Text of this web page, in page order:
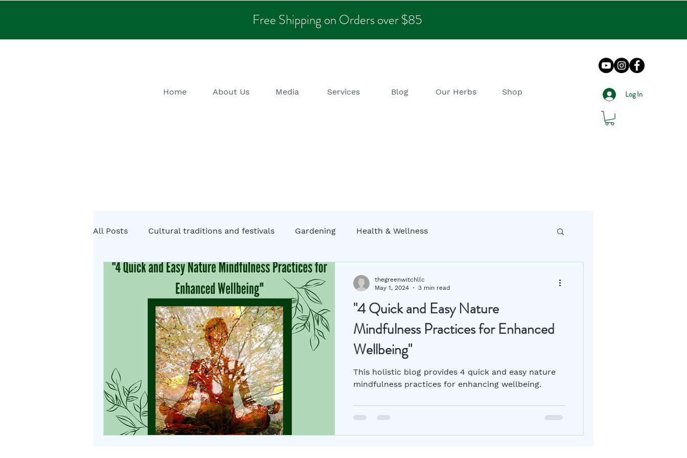
Free Shipping on Orders over $85
Home About Us Media Services Blog Our Herbs Shop Log In
All Posts Cultural traditions and festivals Gardening Health & Wellness
Cystic Fibrosis Natural Healing Garden decor
Folklore Somatic Practices mental health Holistic Practices Gut Health
"4 Quick and Easy Nature
Mindfulness Practices for Enhanced
Wellbeing"
This holistic blog provides 4 quick and easy nature
mindfulness practices for enhancing wellbeing.
thegreenwitchllc
May 1, 2024
3 min read